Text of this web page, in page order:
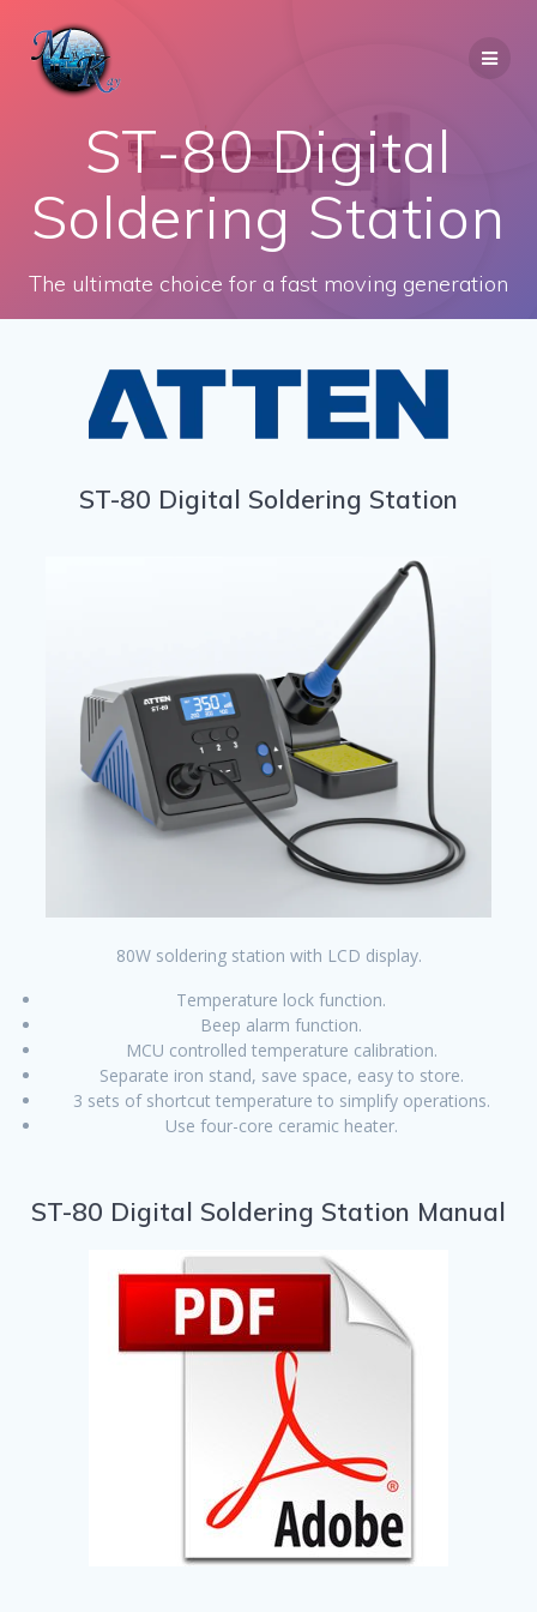
ST-80 Digital
Soldering Station
The ultimate choice for a fast moving generation
ST-80 Digital Soldering Station
80W soldering station with LCD display.
Temperature lock function.
Beep alarm function.
MCU controlled temperature calibration.
Separate iron stand, save space, easy to store.
3 sets of shortcut temperature to simplify operations.
Use four-core ceramic heater.
ST-80 Digital Soldering Station Manual